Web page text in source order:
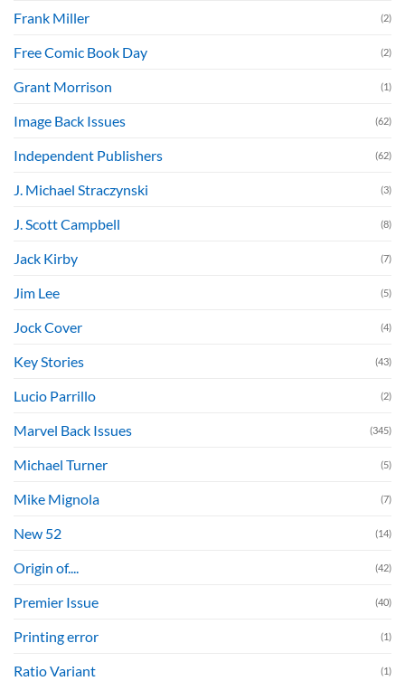
Frank Miller (2)
Free Comic Book Day (2)
Grant Morrison (1)
Image Back Issues (62)
Independent Publishers (62)
J. Michael Straczynski (3)
J. Scott Campbell (8)
Jack Kirby (7)
Jim Lee (5)
Jock Cover (4)
Key Stories (43)
Lucio Parrillo (2)
Marvel Back Issues (345)
Michael Turner (5)
Mike Mignola (7)
New 52 (14)
Origin of.... (42)
Premier Issue (40)
Printing error (1)
Ratio Variant (1)